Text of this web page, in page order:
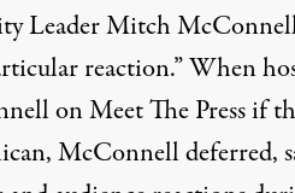
Leader Mitch
reaction.” When
on Meet The Press if
McConnell deferred,